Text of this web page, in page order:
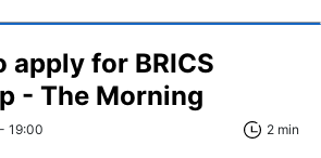
apply for BRICS
- The Morning
19:00 2 min